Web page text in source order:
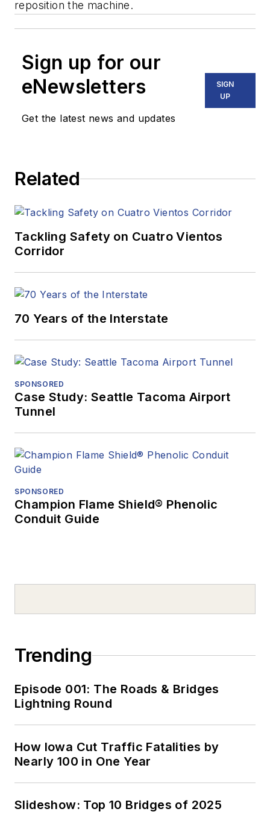
reposition the machine.
Sign up for our
eNewsletters
Get the latest news and updates
SIGN
UP
Related
Tackling Safety on Cuatro Vientos
Corridor
70 Years of the Interstate
SPONSORED
Case Study: Seattle Tacoma Airport
Tunnel
SPONSORED
Champion Flame Shield® Phenolic
Conduit Guide
Trending
Episode 001: The Roads & Bridges
Lightning Round
How Iowa Cut Traffic Fatalities by
Nearly 100 in One Year
Slideshow: Top 10 Bridges of 2025